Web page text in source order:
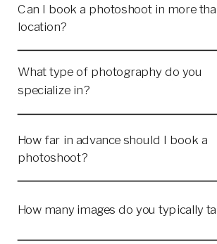
How many images do you typically
Can I book a photoshoot in more
location?
How far in advance should I book a
photoshoot?
What type of photography do you
specialize in?